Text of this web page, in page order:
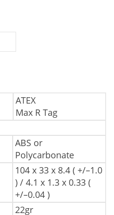
ATEX
Max R Tag
ABS or
Polycarbonate
104 x 33 x 8.4 ( +/–1.0
) / 4.1 x 1.3 x 0.33 (
+/–0.04 )
22gr